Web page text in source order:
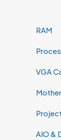
RAM
VGA
AIO &